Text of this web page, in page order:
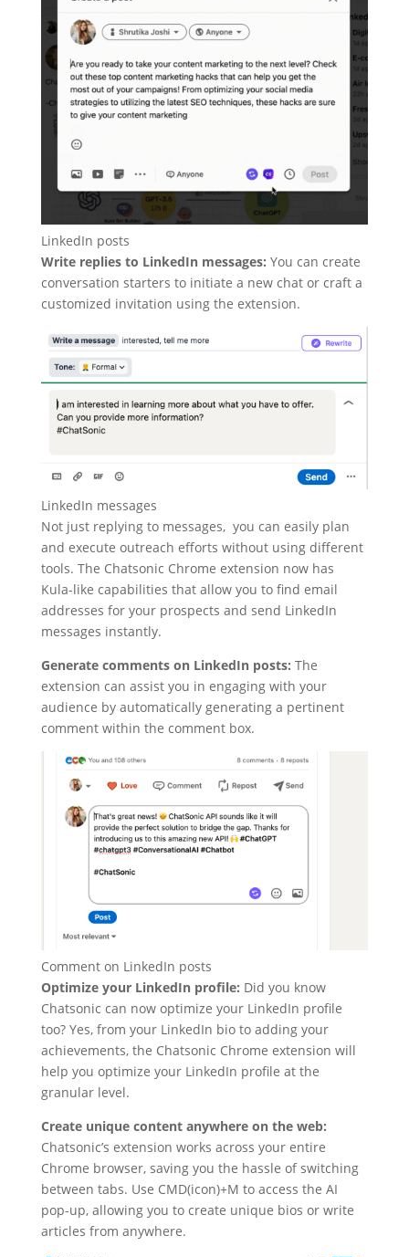
LinkedIn posts
Write replies to LinkedIn messages: You can create
conversation starters to initiate a new chat or craft a
customized invitation using the extension.
LinkedIn messages
Not just replying to messages, you can easily plan
and execute outreach efforts without using different
tools. The Chatsonic Chrome extension now has
Kula-like capabilities that allow you to find email
addresses for your prospects and send LinkedIn
messages instantly.
Generate comments on LinkedIn posts: The
extension can assist you in engaging with your
audience by automatically generating a pertinent
comment within the comment box.
Comment on LinkedIn posts
Optimize your LinkedIn profile: Did you know
Chatsonic can now optimize your LinkedIn profile
too? Yes, from your LinkedIn bio to adding your
achievements, the Chatsonic Chrome extension will
help you optimize your LinkedIn profile at the
granular level.
Create unique content anywhere on the web:
Chatsonic’s extension works across your entire
Chrome browser, saving you the hassle of switching
between tabs. Use CMD(icon)+M to access the AI
pop-up, allowing you to create unique bios or write
articles from anywhere.